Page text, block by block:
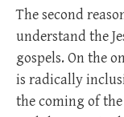
The second
understand the
gospels. On the
is radically
the coming of